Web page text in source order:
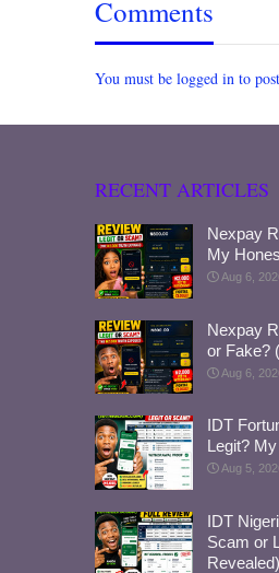
Comments
You must be logged in to
RECENT ARTICLES
Nexpay
My
Aug 6,
Nexpay
or Fake?
Aug 6,
IDT
Legit?
Aug 5,
IDT
Scam or
Revealed)